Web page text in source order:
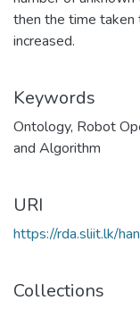
then the time taken
increased.
Keywords
Ontology, Robot
and Algorithm
URI
https://rda.sliit.lk/
Collections